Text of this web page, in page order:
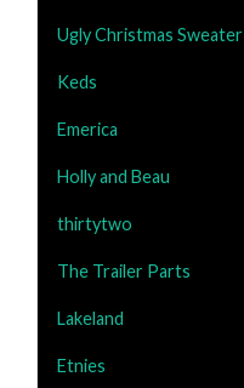
Ugly Christmas Sweater
Keds
Emerica
Holly and Beau
thirtytwo
The Trailer Parts
Lakeland
Etnies